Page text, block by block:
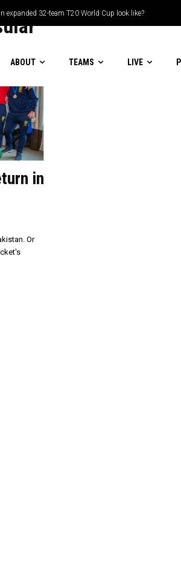
expanded 32-team T20 World Cup look like?
ABOUT TEAMS LIVE
in
Or